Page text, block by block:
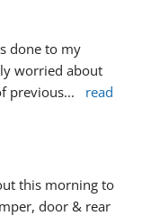
done to my
worried about
previous...
read
this morning to
door & rear